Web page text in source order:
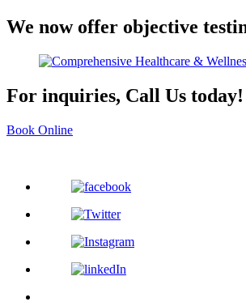
We now offer objective
For inquiries, Call Us today!
Book Online